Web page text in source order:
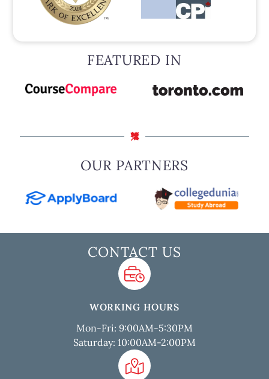
FEATURED IN
OUR PARTNERS
CONTACT US
WORKING HOURS
Mon-Fri: 9:00AM-5:30PM
Saturday: 10:00AM-2:00PM